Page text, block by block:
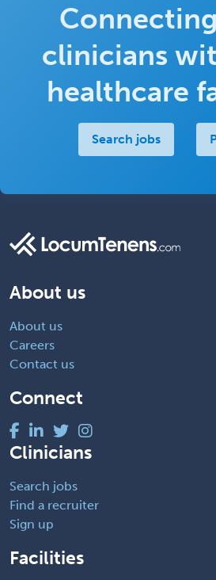
clinicians
healthcare
Search jobs
About us
About us
Careers
Contact us
Connect
Clinicians
Search jobs
Find a recruiter
Sign up
Facilities